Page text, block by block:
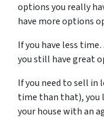
options you really
have more options
If you have less
you still have great
If you need to sell in
time than that), you
your house with an